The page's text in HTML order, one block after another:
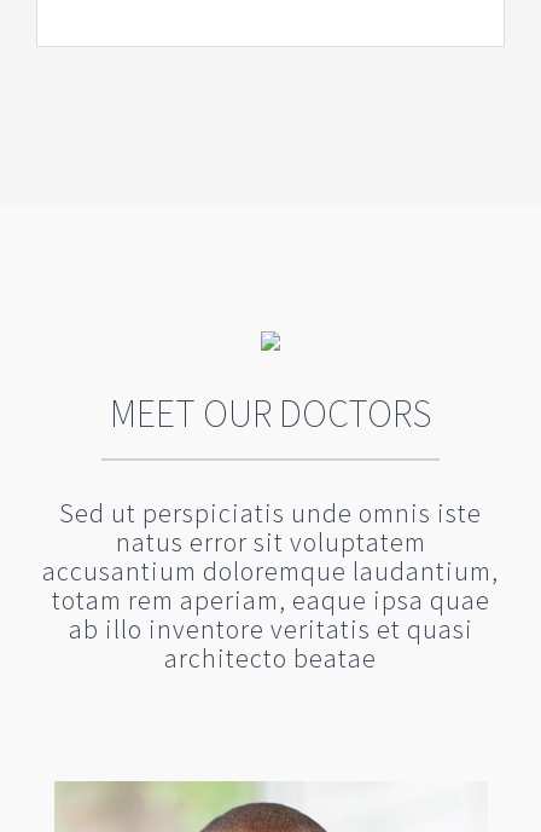
MEET OUR DOCTORS
Sed ut perspiciatis unde omnis iste
natus error sit voluptatem
accusantium doloremque laudantium,
totam rem aperiam, eaque ipsa quae
ab illo inventore veritatis et quasi
architecto beatae